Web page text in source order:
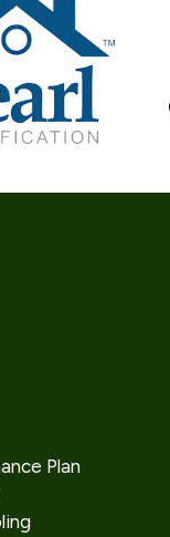
Plan